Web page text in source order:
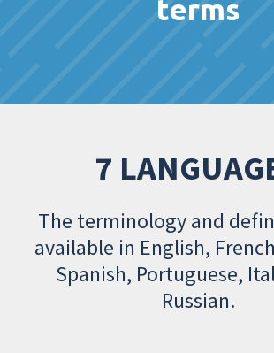
terms
7
The terminology and
available in English,
Spanish, Portuguese,
Russian.